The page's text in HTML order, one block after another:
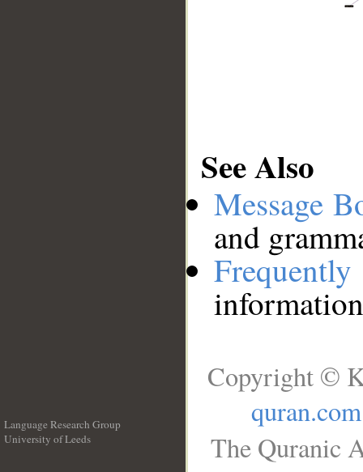
See Also
Message
and
Language Research Group
University of Leeds
Copyright ©
quran.com
The Quranic